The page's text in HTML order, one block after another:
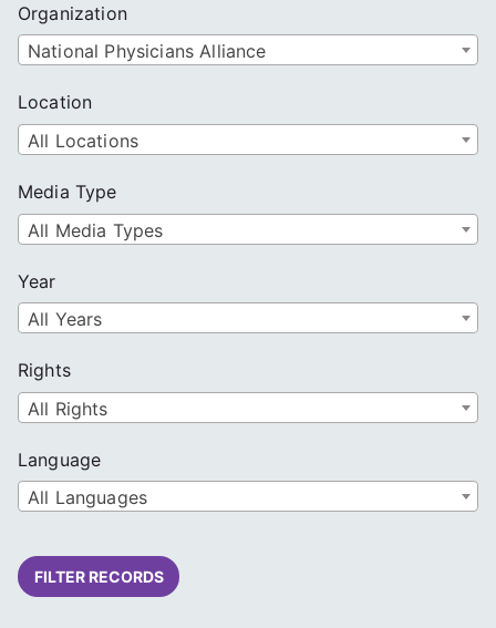
Organization
National Physicians Alliance
Location
All Locations
Media Type
All Media Types
Year
All Years
Rights
All Rights
Language
All Languages
FILTER RECORDS